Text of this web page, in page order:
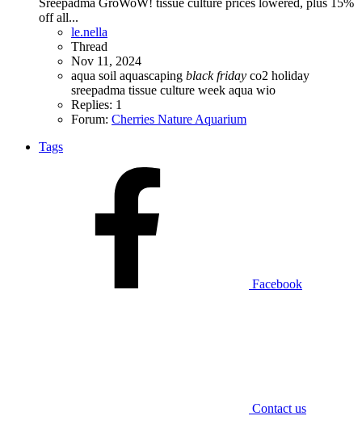
off all...
le.nella
Thread
Nov 11, 2024
aqua soil aquascaping black friday co2 holiday
sreepadma tissue culture week aqua wio
Replies: 1
Forum: Cherries Nature Aquarium
Tags
Facebook
Contact us